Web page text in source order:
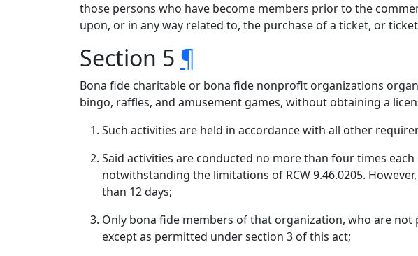
those persons who have become members prior to the
upon, or in any way related to, the purchase of a ticket, or
Section 5 ¶
Bona fide charitable or bona fide nonprofit organizations
bingo, raffles, and amusement games, without obtaining a
Such activities are held in accordance with all other
Said activities are conducted no more than four times
notwithstanding the limitations of RCW 9.46.0205.
than 12 days;
Only bona fide members of that organization, who are
except as permitted under section 3 of this act;